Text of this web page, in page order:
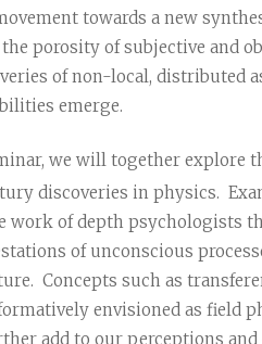
towards a new
porosity of subjective and
of non-local, distributed
emerge.
we will together explore
discoveries in physics.
work of depth psychologists
of unconscious
Concepts such as
envisioned as field
add to our perceptions